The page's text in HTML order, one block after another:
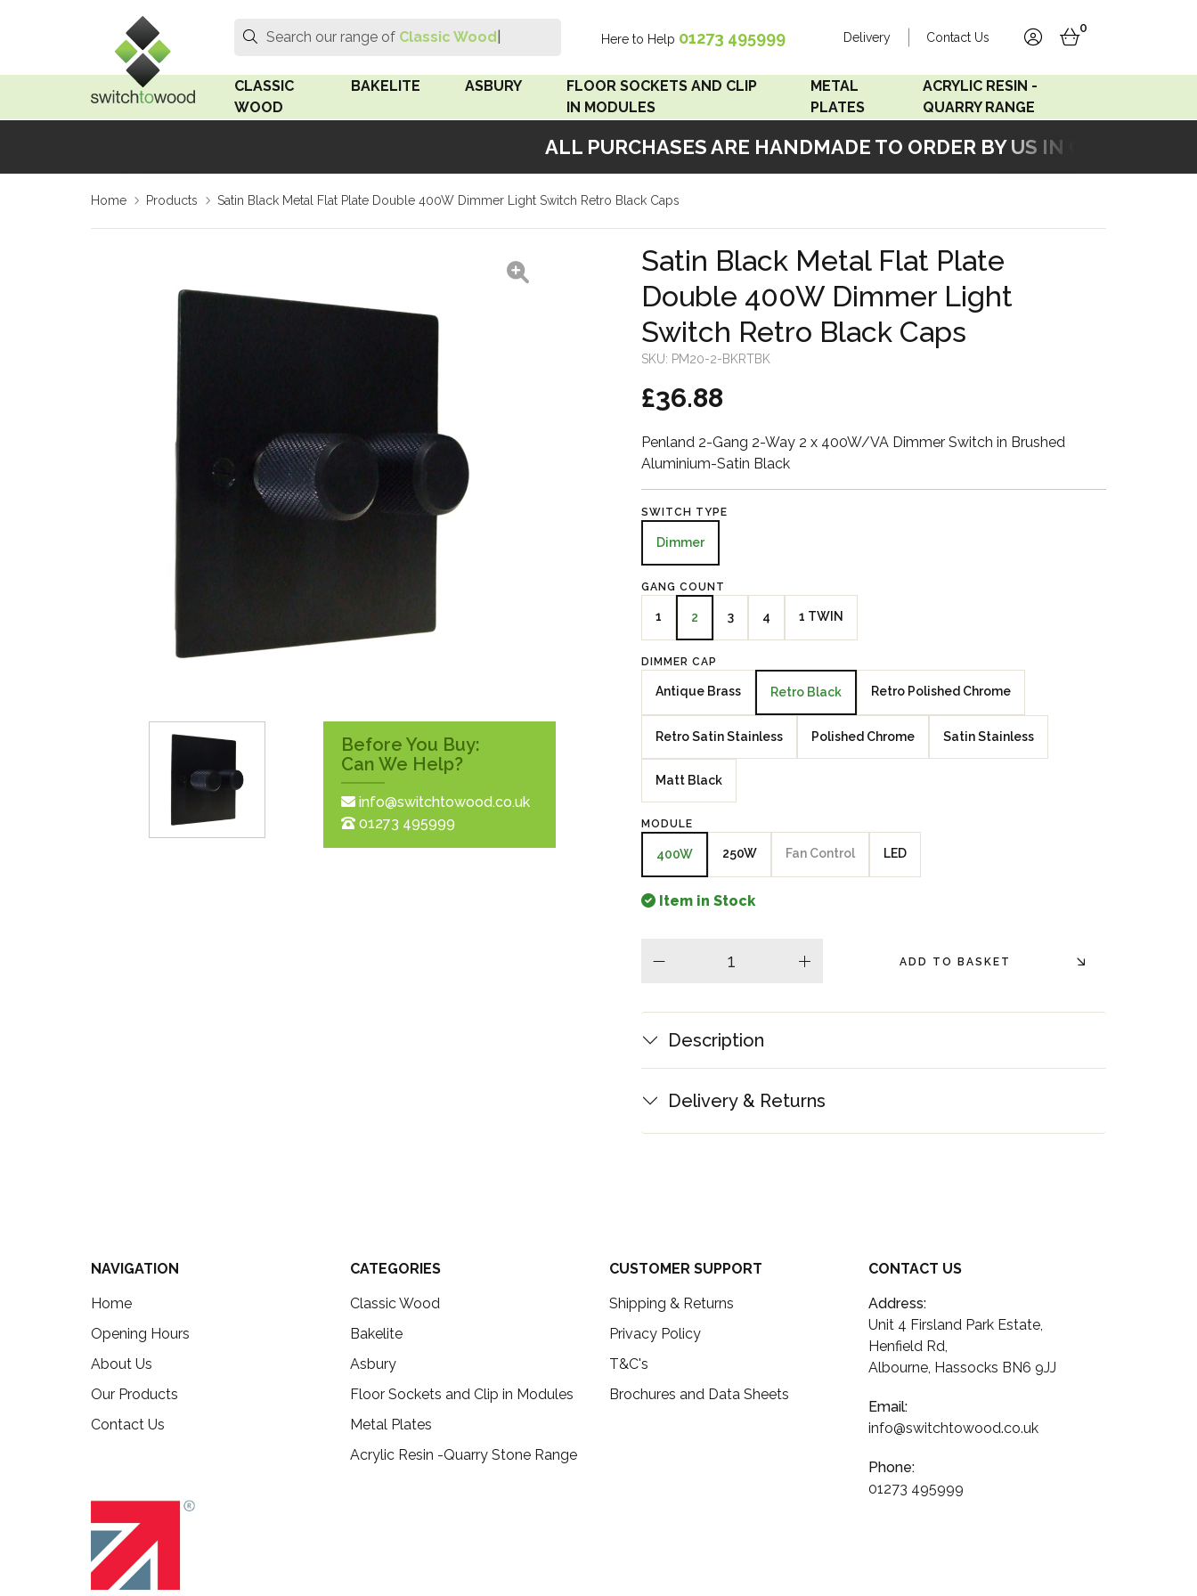
ALL PURCHASES ARE HANDMADE TO ORDER BY US IN OUR
Search
Search
Search our range of Classic Wood Swit Here to Help 01273 495999 Delivery Contact Us
accountbasket
0
CLASSIC
WOOD
Medium Oak Wood
Limed Oak Wood
Boxes
BAKELITE
Linden White
18mm For Bakelite
ASBURY
FLOOR SOCKETS AND CLIP
IN MODULES
Clip In Modules
METAL
PLATES
Accord Matt White
Accord Copper
Bronze
Accord Matt Black
Penland Satin Silver
Elements Silver
Crackle
ACRYLIC RESIN -
QUARRY RANGE
Acrylic Resin - Grey Sand
Home Products Satin Black Metal Flat Plate Double 400W Dimmer Light Switch Retro Black Caps
Before You Buy:
Can We Help?
info@switchtowood.co.uk
01273 495999
Satin Black Metal Flat Plate
Double 400W Dimmer Light
Switch Retro Black Caps
SKU: PM20-2-BKRTBK
£36.88
Penland 2-Gang 2-Way 2 x 400W/VA Dimmer Switch in Brushed
Aluminium-Satin Black
SWITCH TYPE
Dimmer
GANG COUNT
1 2 3 4 1 TWIN
DIMMER CAP
Antique Brass Retro Black Retro Polished Chrome
Retro Satin Stainless Polished Chrome Satin Stainless
Matt Black
MODULE
400W 250W Fan Control LED
Item in Stock
plus ADD TO BASKET
Description
Delivery & Returns
NAVIGATION
Home
Opening Hours
About Us
Our Products
Contact Us
CATEGORIES
Classic Wood
Bakelite
Asbury
Floor Sockets and Clip in Modules
Metal Plates
Acrylic Resin -Quarry Stone Range
CUSTOMER SUPPORT
Shipping & Returns
Privacy Policy
T&C's
Brochures and Data Sheets
CONTACT US
Address:
Unit 4 Firsland Park Estate,
Henfield Rd,
Albourne, Hassocks BN6 9JJ
Email:
info@switchtowood.co.uk
Phone:
01273 495999